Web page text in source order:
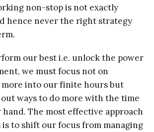
non-stop is not exactly
hence never the right strategy
our best i.e. unlock the power
we must focus not on
more into our finite hours but
ways to do more with the time
The most effective approach
to shift our focus from managing